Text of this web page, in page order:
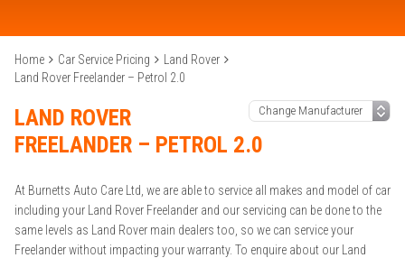
Home Car Service Pricing
Land Rover
Land Rover Freelander – Petrol 2.0
LAND ROVER
FREELANDER – PETROL 2.0
At Burnetts Auto Care Ltd, we are able to service all makes and model of car
including your Land Rover Freelander and our servicing can be done to the
same levels as Land Rover main dealers too, so we can service your
Freelander without impacting your warranty. To enquire about our Land